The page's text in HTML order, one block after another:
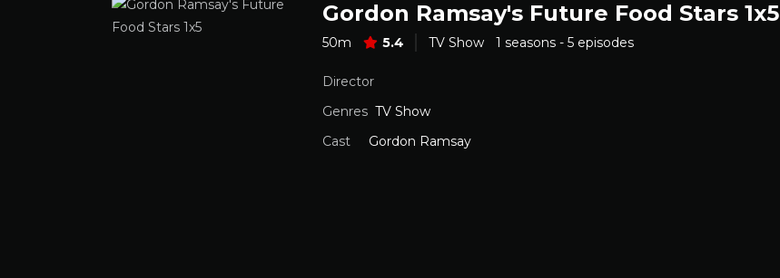
Gordon Ramsay's Future Food Stars 1x5
50m 5.4 TV Show 1 seasons - 5 episodes
Director
Genres TV Show
Cast
Gordon Ramsay